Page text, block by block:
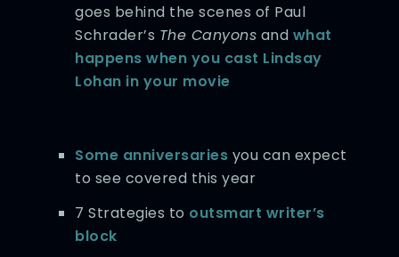
goes behind the scenes of Paul
Schrader’s The Canyons and what
happens when you cast Lindsay
Lohan in your movie
Some anniversaries you can expect
to see covered this year
7 Strategies to outsmart writer’s
block